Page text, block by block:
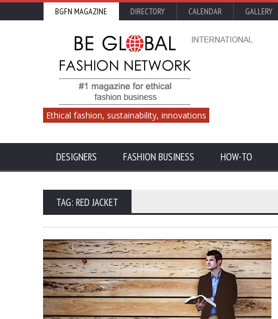
BGFN MAGAZINE DIRECTORY CALENDAR GALLERY
Ethical fashion, sustainability, innovations
DESIGNERS FASHION BUSINESS HOW-TO
TAG: RED JACKET